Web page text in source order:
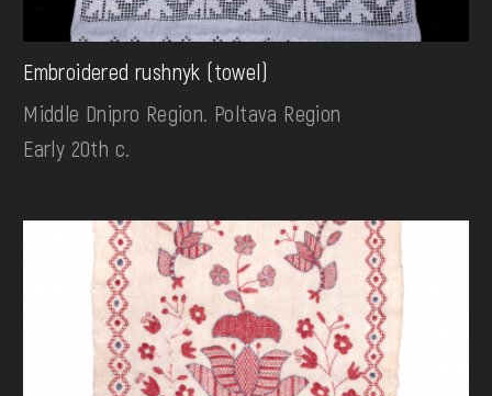
Embroidered rushnyk (towel)
Middle Dnipro Region. Poltava Region
Early 20th c.